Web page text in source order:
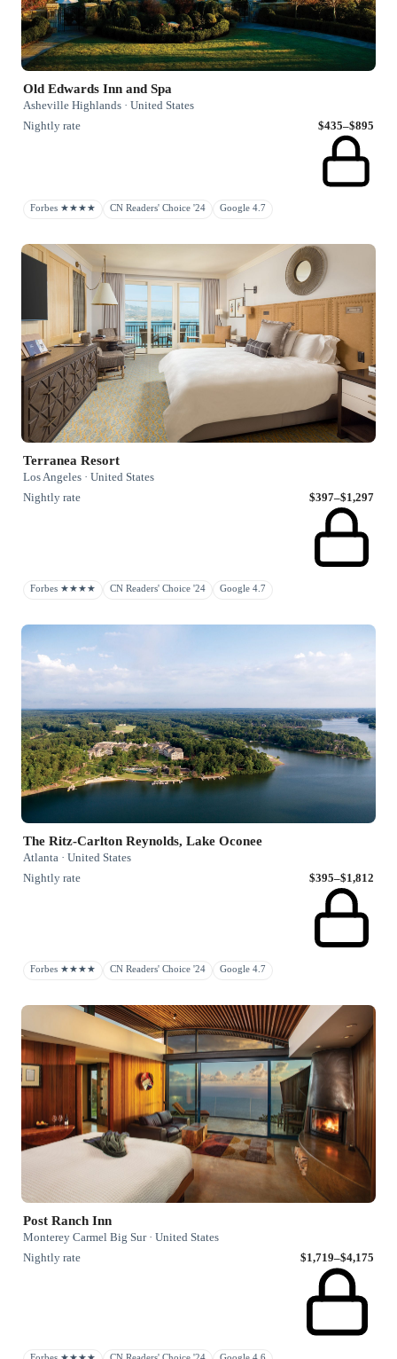
Old Edwards Inn and Spa
Asheville Highlands · United States
Nightly rate
$435–$895
Forbes ★★★★ CN Readers' Choice '24 Google 4.7
Terranea Resort
Los Angeles · United States
Nightly rate
$397–$1,297
Forbes ★★★★ CN Readers' Choice '24 Google 4.7
The Ritz-Carlton Reynolds, Lake Oconee
Atlanta · United States
Nightly rate
$395–$1,812
Forbes ★★★★ CN Readers' Choice '24 Google 4.7
Post Ranch Inn
Monterey Carmel Big Sur · United States
Nightly rate
$1,719–$4,175